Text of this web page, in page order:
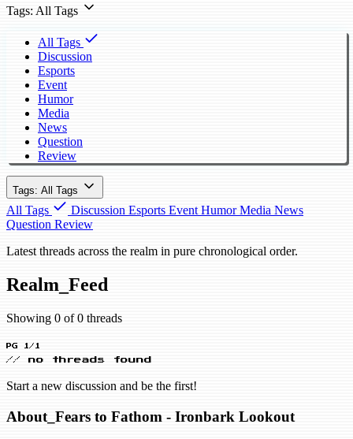
Tags: All Tags
All Tags
Discussion
Esports
Event
Humor
Media
News
Question
Review
Tags: All Tags
All Tags Discussion Esports Event Humor Media News
Question Review
Latest threads across the realm in pure chronological order.
Realm_Feed
Showing 0 of 0 threads
PG 1/1
// no threads found
Start a new discussion and be the first!
About_Fears to Fathom - Ironbark Lookout